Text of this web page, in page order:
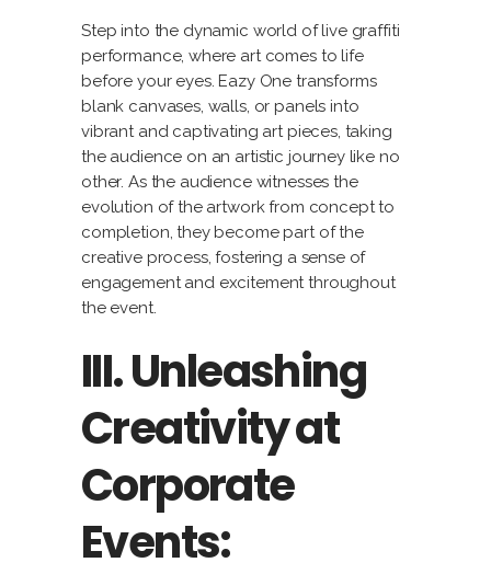
Step into the dynamic world of live graffiti
performance, where art comes to life
before your eyes. Eazy One transforms
blank canvases, walls, or panels into
vibrant and captivating art pieces, taking
the audience on an artistic journey like no
other. As the audience witnesses the
evolution of the artwork from concept to
completion, they become part of the
creative process, fostering a sense of
engagement and excitement throughout
the event.
III. Unleashing
Creativity at
Corporate
Events: